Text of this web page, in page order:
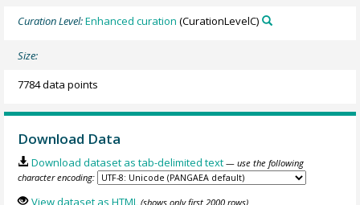
Curation Level:Enhanced curation (CurationLevelC)
Size:
7784 data points
Download Data
Download dataset as tab-delimited text — use the following
character encoding:
View dataset as HTML (shows only first 2000 rows)